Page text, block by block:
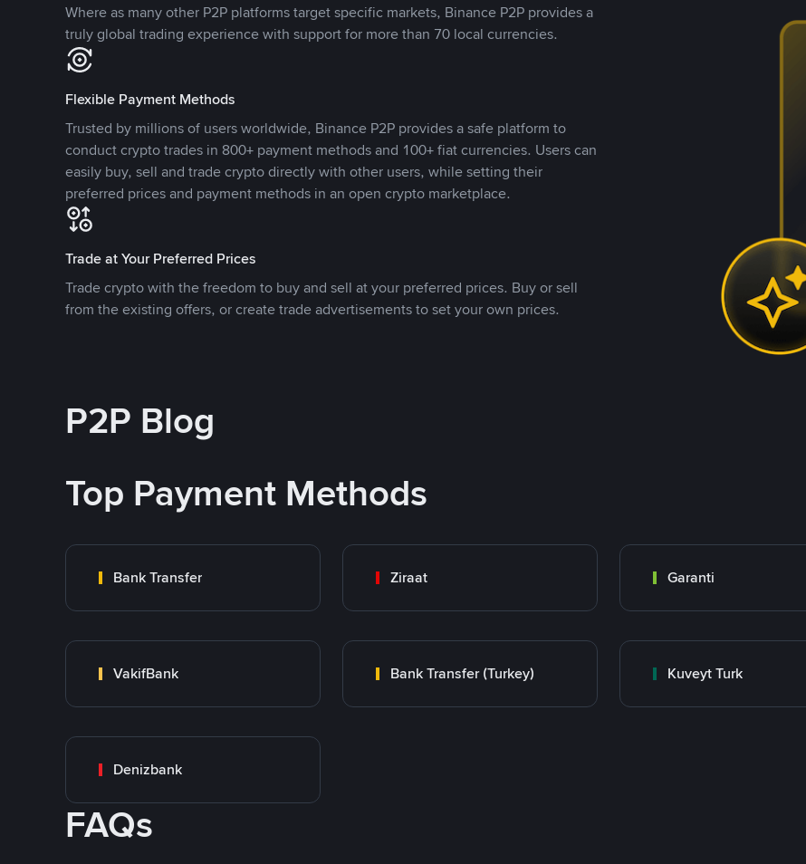
Where as many other P2P platforms target specific markets, Binance P2P provides a
truly global trading experience with support for more than 70 local currencies.
Flexible Payment Methods
Trusted by millions of users worldwide, Binance P2P provides a safe platform to
conduct crypto trades in 800+ payment methods and 100+ fiat currencies. Users can
easily buy, sell and trade crypto directly with other users, while setting their
preferred prices and payment methods in an open crypto marketplace.
Trade at Your Preferred Prices
Trade crypto with the freedom to buy and sell at your preferred prices. Buy or sell
from the existing offers, or create trade advertisements to set your own prices.
P2P Blog
Top Payment Methods
Bank Transfer Ziraat Garanti
VakifBank Bank Transfer (Turkey) Kuveyt Turk
Denizbank
FAQs